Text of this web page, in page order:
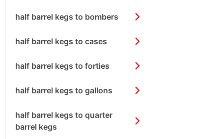
half barrel kegs to bombers
half barrel kegs to cases
half barrel kegs to forties
half barrel kegs to gallons
half barrel kegs to quarter
barrel kegs